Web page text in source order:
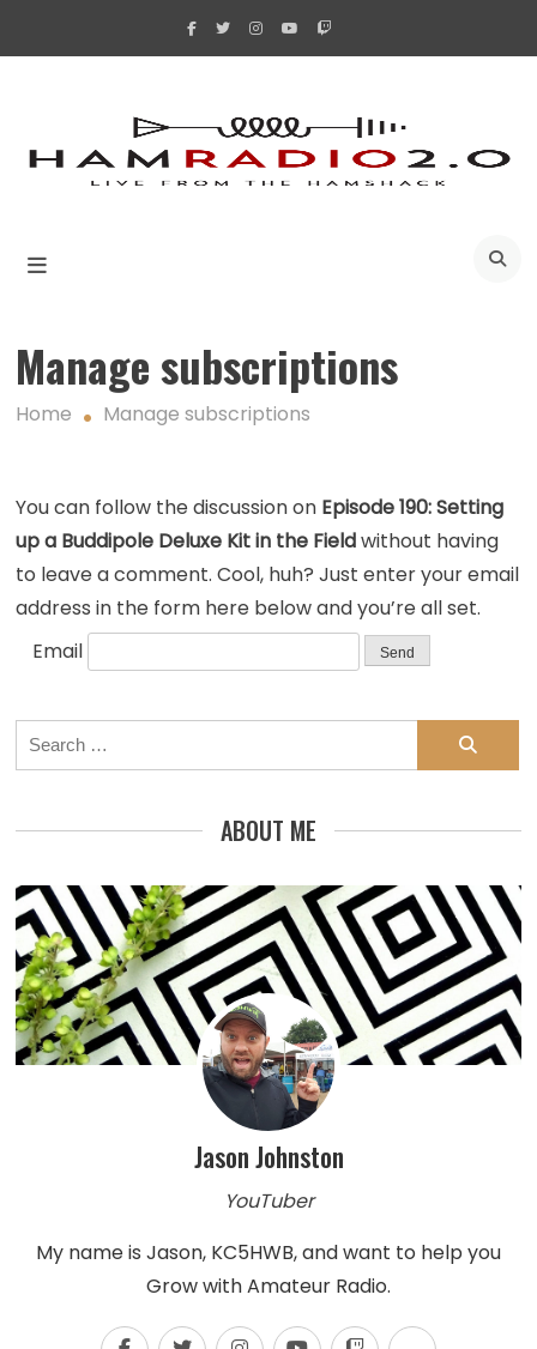
Manage subscriptions
Home Manage subscriptions
You can follow the discussion on Episode 190: Setting
up a Buddipole Deluxe Kit in the Fieldwithout having
to leave a comment. Cool, huh? Just enter your email
address in the form here below and you’re all set.
Email
Search
for:
ABOUT ME
Jason Johnston
YouTuber
My name is Jason, KC5HWB, and want to help you
Grow with Amateur Radio.